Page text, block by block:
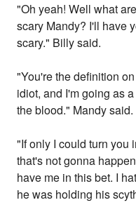
"Oh yeah! Well what
scary Mandy? I'll have
scary." Billy said.
"You're the definition
idiot, and I'm going as
the blood." Mandy said.
"If only I could turn you
that's not gonna
have me in this bet. I
he was holding his